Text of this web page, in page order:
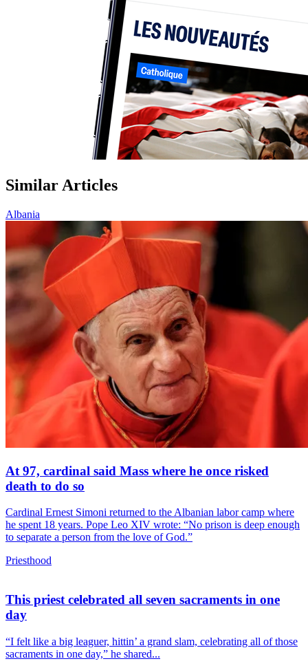
Similar Articles
Albania
At 97, cardinal said Mass where he once risked
death to do so
Cardinal Ernest Simoni returned to the Albanian labor camp where
he spent 18 years. Pope Leo XIV wrote: “No prison is deep enough
to separate a person from the love of God.”
Priesthood
This priest celebrated all seven sacraments in one
day
“I felt like a big leaguer, hittin’ a grand slam, celebrating all of those
sacraments in one day,” he shared...